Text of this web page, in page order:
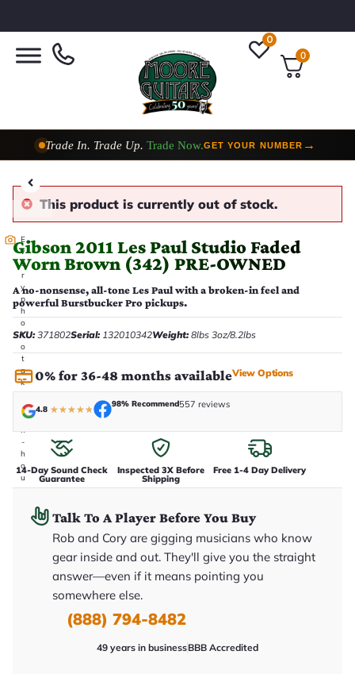
0
0
Trade In. Trade Up.Trade Now.GET YOUR NUMBER→
Taylor Custom Shop,2 Now In StockVIEW COLLECTION→
E
v
e
r
y
p
h
o
t
o
t
a
k
e
n
i
n
-
h
o
u
s
This product is currently out of stock.
Gibson 2011 Les Paul Studio Faded
Worn Brown (342) PRE-OWNED
A no-nonsense, all-tone Les Paul with a broken-in feel and
powerful Burstbucker Pro pickups.
SKU:371802Serial:132010342Weight:8lbs 3oz/8.2lbs
0% for 36-48 months availableView Options
4.8 ★★★★★
98% Recommend557 reviews
14-Day Sound Check
Guarantee
Inspected 3X Before
Shipping
Free 1-4 Day Delivery
Talk To A Player Before You Buy
Rob and Cory are gigging musicians who know
gear inside and out. They'll give you the straight
answer—even if it means pointing you
somewhere else.
(888) 794-8482
49 years in businessBBB Accredited